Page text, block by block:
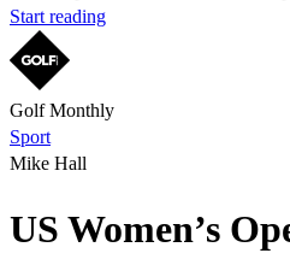
Start reading
Golf Monthly
Sport
Mike Hall
US Women’s